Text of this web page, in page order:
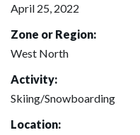
April 25, 2022
Zone or Region:
West North
Activity:
Skiing/Snowboarding
Location: